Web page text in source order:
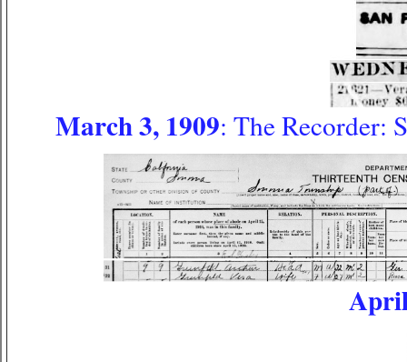
March 3, 1909: The Recorder: